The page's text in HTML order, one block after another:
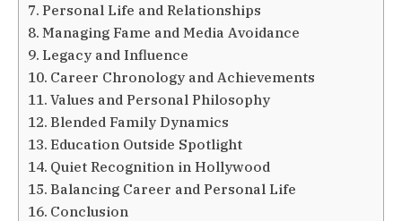
Personal Life and Relationships
Managing Fame and Media Avoidance
Legacy and Influence
Career Chronology and Achievements
Values and Personal Philosophy
Blended Family Dynamics
Education Outside Spotlight
Quiet Recognition in Hollywood
Balancing Career and Personal Life
Conclusion